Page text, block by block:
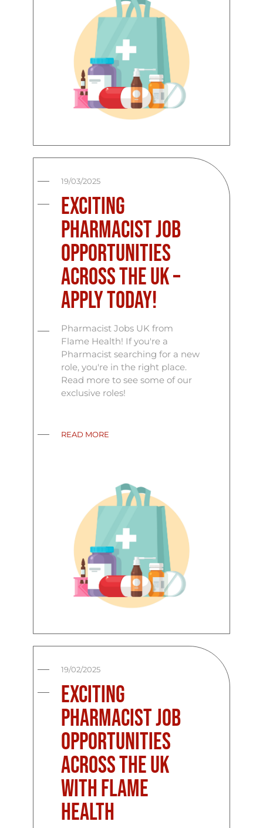
19/03/2025
Exciting
Pharmacist Job
Opportunities
Across the UK –
Apply Today!
Pharmacist Jobs UK from
Flame Health! If you're a
Pharmacist searching for a new
role, you're in the right place.
Read more to see some of our
exclusive roles!
READ MORE
19/02/2025
Exciting
Pharmacist Job
Opportunities
Across the UK
with Flame
Health